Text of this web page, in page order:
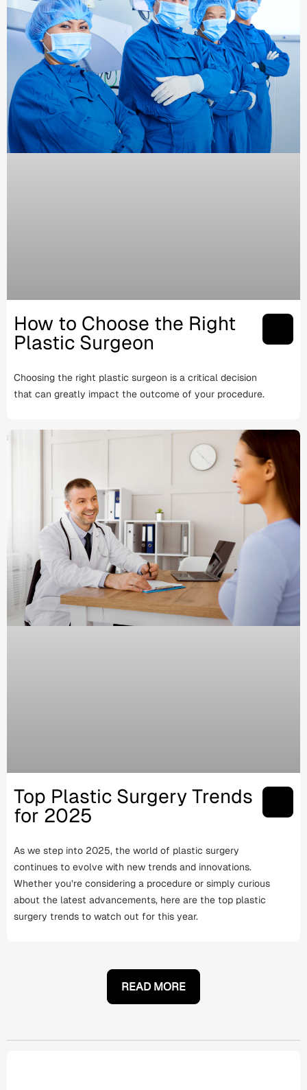
How to Choose the Right
Plastic Surgeon
Choosing the right plastic surgeon is a critical decision
that can greatly impact the outcome of your procedure.
Top Plastic Surgery Trends
for 2025
As we step into 2025, the world of plastic surgery
continues to evolve with new trends and innovations.
Whether you’re considering a procedure or simply curious
about the latest advancements, here are the top plastic
surgery trends to watch out for this year.
READ MORE